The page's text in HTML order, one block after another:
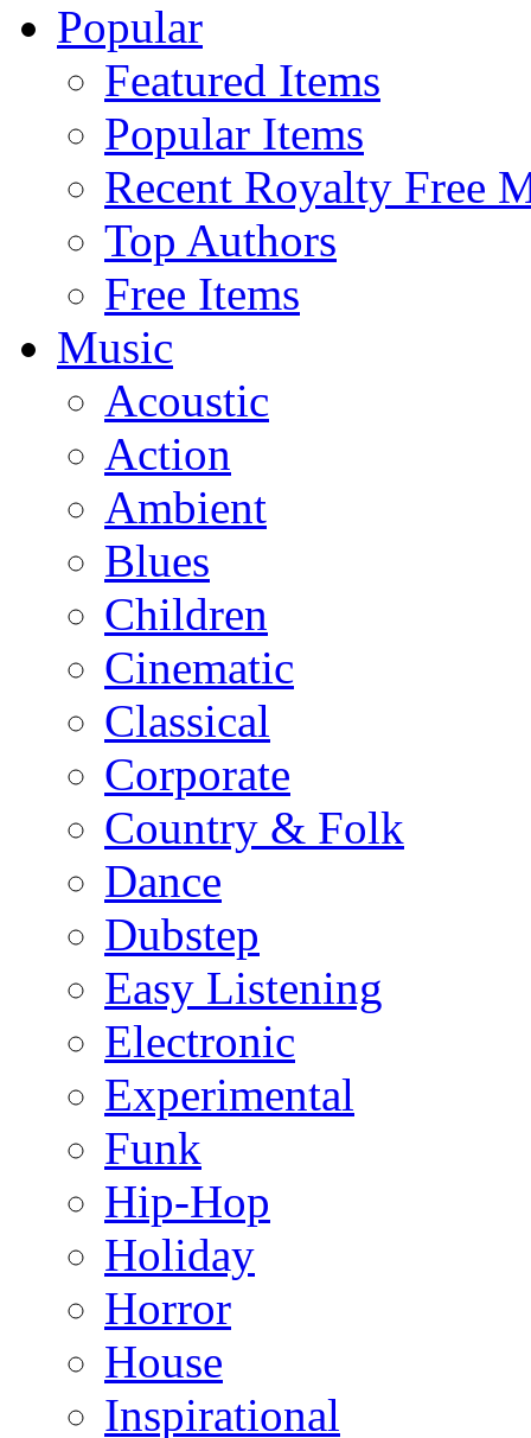
Popular
Featured Items
Popular Items
Recent Royalty Free
Top Authors
Free Items
Music
Acoustic
Action
Ambient
Blues
Children
Cinematic
Classical
Corporate
Country & Folk
Dance
Dubstep
Easy Listening
Electronic
Experimental
Funk
Hip-Hop
Holiday
Horror
House
Inspirational